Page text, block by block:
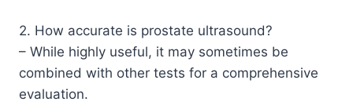
2. How accurate is prostate ultrasound?
– While highly useful, it may sometimes be
combined with other tests for a comprehensive
evaluation.